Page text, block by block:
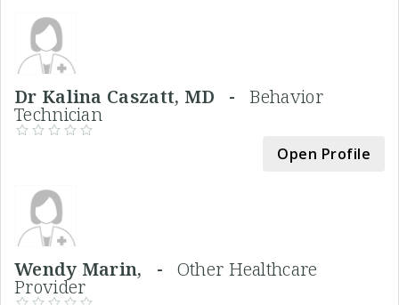
Dr Kalina Caszatt, MD -Behavior
Technician
Open Profile
Wendy Marin, - Other Healthcare
Provider